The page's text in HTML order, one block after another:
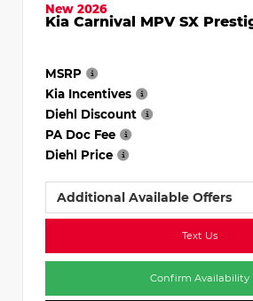
New 2026
Kia Carnival MPV SX
MSRP
Kia Incentives
Diehl Discount
PA Doc Fee
Diehl Price
Additional Available Offers
Text Us
Confirm Availability